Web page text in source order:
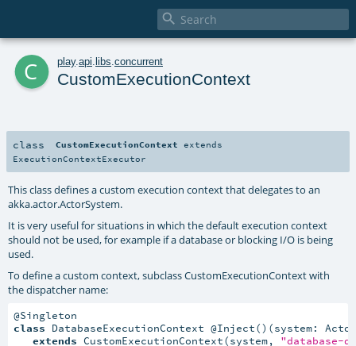

c play. api libs concurrent
CustomExecutionContext
class CustomExecutionContext extends
ExecutionContextExecutor
This class defines a custom execution context that delegates to an
akka.actor.ActorSystem.
It is very useful for situations in which the default execution context
should not be used, for example if a database or blocking I/O is being
used.
To define a custom context, subclass CustomExecutionContext with
the dispatcher name:
class DatabaseExecutionContext @Inject()(system:
extends CustomExecutionContext(system, "database-